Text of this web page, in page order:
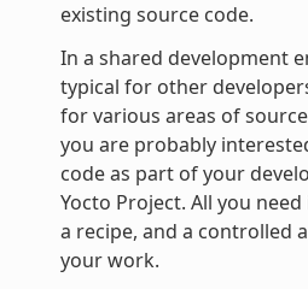
existing source code.
In a shared development
typical for other
for various areas of
you are probably
code as part of your
Yocto Project. All you
a recipe, and a controlled
your work.